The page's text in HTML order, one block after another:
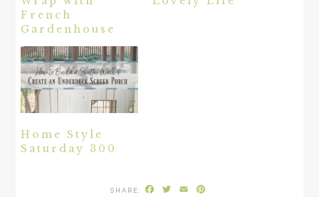
French
Gardenhouse
Home Style
Saturday 300
Facebook
Twitter
Email